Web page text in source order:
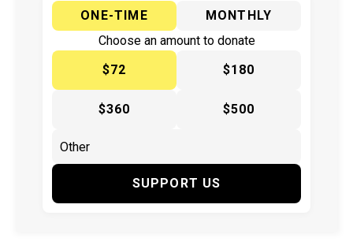
ONE-TIME
MONTHLY
Choose an amount to donate
$72
$180
$360 $500
SUPPORT US